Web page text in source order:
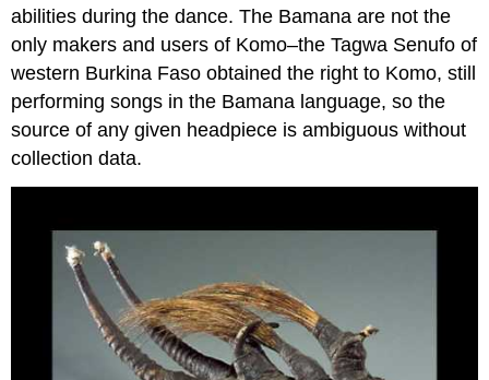
abilities during the dance. The Bamana are not the
only makers and users of Komo–the Tagwa Senufo of
western Burkina Faso obtained the right to Komo, still
performing songs in the Bamana language, so the
source of any given headpiece is ambiguous without
collection data.